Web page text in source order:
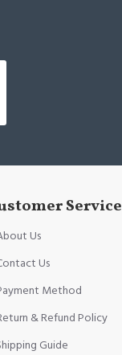
Service
Us
Us
Method
& Refund Policy
Guide